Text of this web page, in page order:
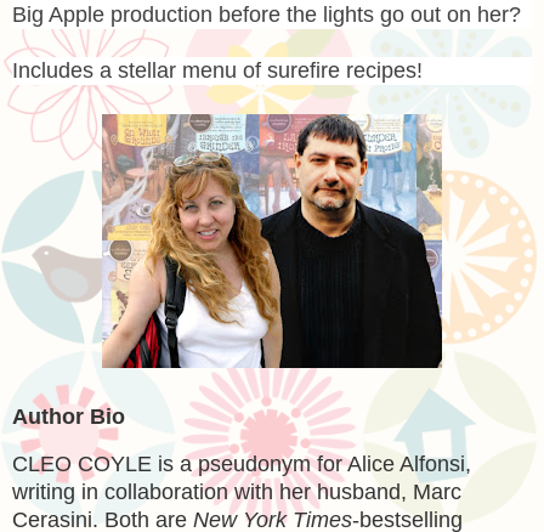
Big Apple production before the lights go out on her?
Includes a stellar menu of surefire recipes!
Author Bio
CLEO COYLE is a pseudonym for Alice Alfonsi,
writing in collaboration with her husband, Marc
Cerasini. Both are New York Times-bestselling